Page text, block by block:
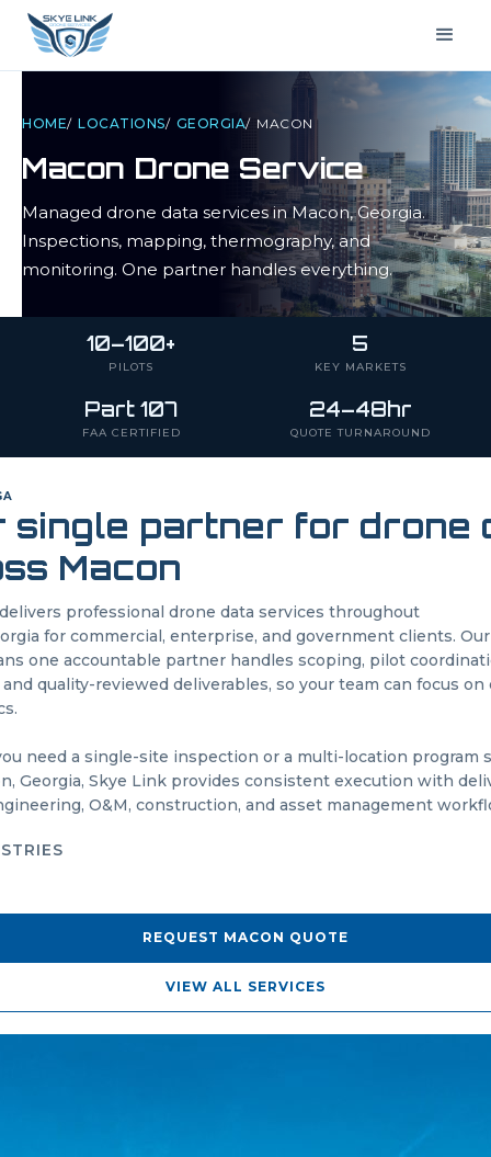
HOME/ LOCATIONS/ GEORGIA/ MACON
Macon Drone Service
Managed drone data services inMacon,Georgia.
Inspections, mapping, thermography, and
monitoring. One partner handles everything.
10–100+
PILOTS
5
KEY MARKETS
Part 107
FAA CERTIFIED
24–48hr
QUOTE TURNAROUND
single partner for drone
Macon
professional drone data services throughout
for commercial, enterprise, and government clients.
one accountable partner handles scoping, pilot
quality-reviewed deliverables, so your team can focus on
need a single-site inspection or a multi-location program
, Georgia, Skye Link provides consistent execution with
O&M, construction, and asset management
REQUEST MACON QUOTE
VIEW ALL SERVICES